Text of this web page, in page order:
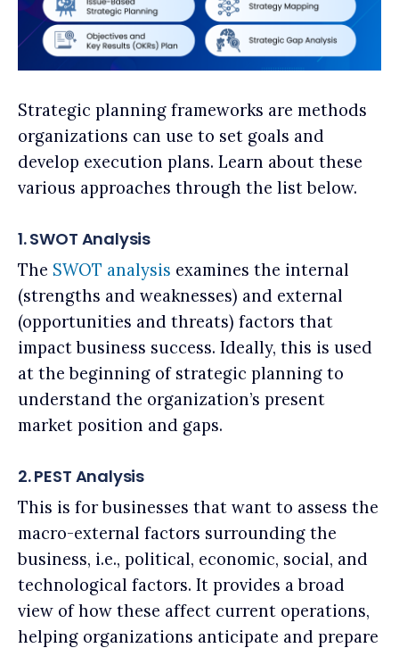
Strategic planning frameworks are methods
organizations can use to set goals and
develop execution plans. Learn about these
various approaches through the list below.
1. SWOT Analysis
The SWOT analysis examines the internal
(strengths and weaknesses) and external
(opportunities and threats) factors that
impact business success. Ideally, this is used
at the beginning of strategic planning to
understand the organization’s present
market position and gaps.
2. PEST Analysis
This is for businesses that want to assess the
macro-external factors surrounding the
business, i.e., political, economic, social, and
technological factors. It provides a broad
view of how these affect current operations,
helping organizations anticipate and prepare